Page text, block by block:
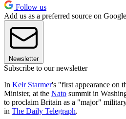
Follow us
Add us as a preferred source on Google
Newsletter
Subscribe to our newsletter
In Keir Starmer's "first appearance on
Minister, at the Nato summit in
to proclaim Britain as a "major"
in The Daily Telegraph.